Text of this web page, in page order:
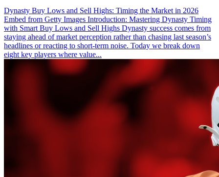
Dynasty Buy Lows and Sell Highs: Timing the Market in 2026
Embed from Getty Images Introduction: Mastering Dynasty Timing
with Smart Buy Lows and Sell Highs Dynasty success comes from
staying ahead of market perception rather than chasing last season’s
headlines or reacting to short-term noise. Today we break down
eight key players where value...